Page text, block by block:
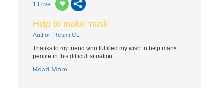
1 Love
Help to make mask
Author: Resmi GL
Thanks to my friend who fulfilled my wish to help many
people in this difficult situation
Read More